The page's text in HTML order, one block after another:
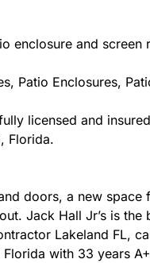
enclosure and
Patio Enclosures,
licensed and
Florida.
doors, a new space
Jack Hall Jr’s is
Lakeland FL,
with 33 years